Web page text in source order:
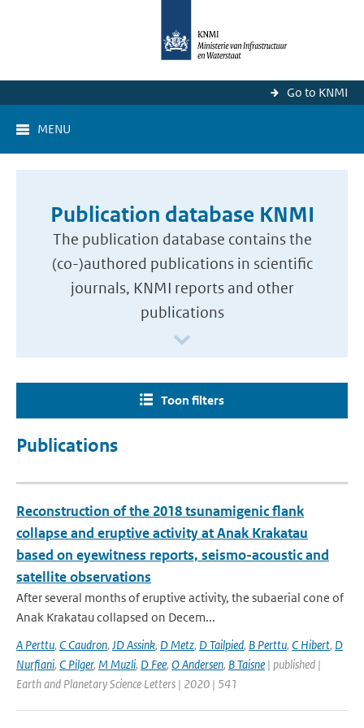
Go to KNMI
MENU
Publication database KNMI
The publication database contains the
(co-)authored publications in scientific
journals, KNMI reports and other
publications
Toon filters
Publications
Reconstruction of the 2018 tsunamigenic flank
collapse and eruptive activity at Anak Krakatau
based on eyewitness reports, seismo-acoustic and
satellite observations
After several months of eruptive activity, the subaerial cone of
Anak Krakatau collapsed on Decem...
A Perttu, C Caudron, JD Assink, D Metz, D Tailpied, B Perttu, C Hibert, D
Nurfiani, C Pilger, M Muzli, D Fee, O Andersen, B Taisne | published |
Earth and Planetary Science Letters | 2020 | 541